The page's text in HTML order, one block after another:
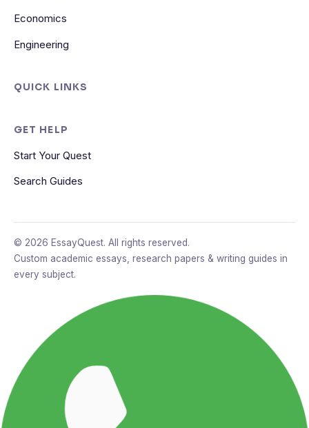
Economics
Engineering
QUICK LINKS
GET HELP
Start Your Quest
Search Guides
© 2026 EssayQuest. All rights reserved.
Custom academic essays, research papers & writing guides in
every subject.